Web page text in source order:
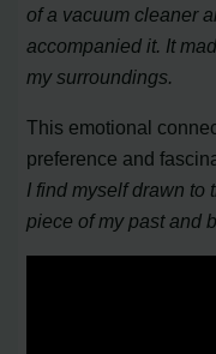
of a vacuum cleaner
accompanied it. It
my surroundings.
This emotional
preference and
I find myself drawn to
piece of my past and